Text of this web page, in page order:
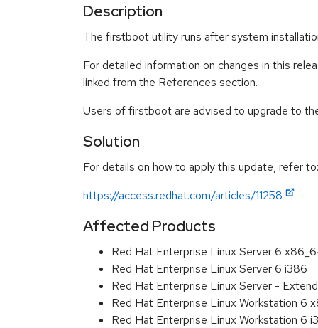
Description
The firstboot utility runs after system
For detailed information on changes in this
linked from the References section.
Users of firstboot are advised to upgrade to
Solution
For details on how to apply this update, refer to:
https://access.redhat.com/articles/11258
Affected Products
Red Hat Enterprise Linux Server 6
Red Hat Enterprise Linux Server 6 i386
Red Hat Enterprise Linux Server -
Red Hat Enterprise Linux Workstation 6
Red Hat Enterprise Linux Workstation 6